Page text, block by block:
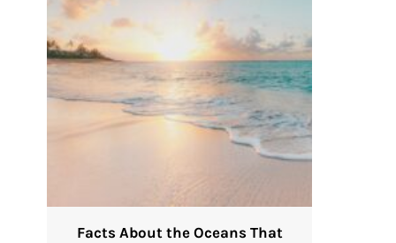
Facts About the Oceans That